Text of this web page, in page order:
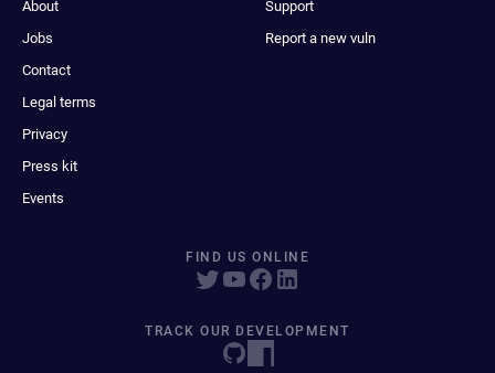
About
Jobs
Contact
Legal terms
Privacy
Press kit
Events
Support
Report a new vuln
FIND US ONLINE
TRACK OUR DEVELOPMENT